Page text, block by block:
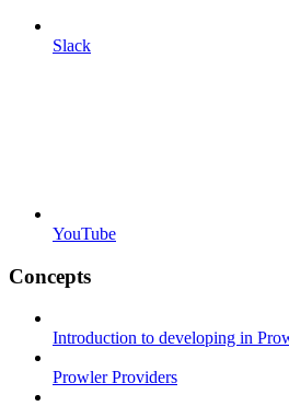
Slack
YouTube
Concepts
Introduction to developing in
Prowler Providers